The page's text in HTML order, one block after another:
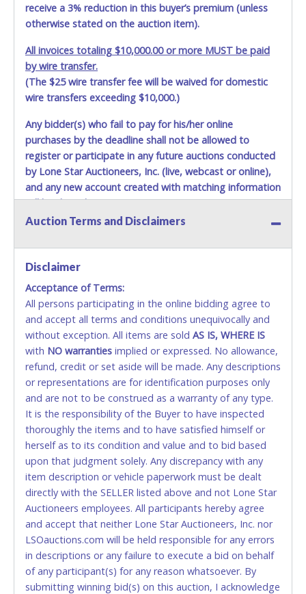
receive a 3% reduction in this buyer’s premium (unless
otherwise stated on the auction item).
All invoices totaling $10,000.00 or more MUST be paid
by wire transfer.
(The $25 wire transfer fee will be waived for domestic
wire transfers exceeding $10,000.)
Any bidder(s) who fail to pay for his/her online
purchases by the deadline shall not be allowed to
register or participate in any future auctions conducted
by Lone Star Auctioneers, Inc. (live, webcast or online),
and any new account created with matching information
will be denied.
Methods of Payment Accepted:
No second / third party credit cards accepted. NO
STOP PAYMENT or CHARGEBACKS allowed. ALL
SALES FINAL. Anyone who abuses the use of a
credit card for any reason or deceit in payment will
relinquish the use of all credit cards and may be
allowed to pay by cash or wire transfer only.
CASH
Accepted at Lone Star Auctioneers' Fort Worth office
Monday - Friday from 8am - 5pm on business days.
(DO NOT SEND CASH in the mail.) Please bring
EXACT CHANGE, a printed COPY OF YOUR INVOICE,
and YOUR DRIVER'S LICENSE if paying by cash.
Please bring exact change if paying by cash. Lone
Star will not be able to accept cash payments for
auction purchases unless you have the correct
amount.
If buyer sends a representative to pay for and/or pick
up a purchase, the buyer must send said
Auction Terms and Disclaimers
Disclaimer
Acceptance of Terms:
All persons participating in the online bidding agree to
and accept all terms and conditions unequivocally and
without exception. All items are sold AS IS, WHERE IS
with NO warranties implied or expressed. No allowance,
refund, credit or set aside will be made. Any descriptions
or representations are for identification purposes only
and are not to be construed as a warranty of any type.
It is the responsibility of the Buyer to have inspected
thoroughly the items and to have satisfied himself or
herself as to its condition and value and to bid based
upon that judgment solely. Any discrepancy with any
item description or vehicle paperwork must be dealt
directly with the SELLER listed above and not Lone Star
Auctioneers employees. All participants hereby agree
and accept that neither Lone Star Auctioneers, Inc. nor
LSOauctions.com will be held responsible for any errors
in descriptions or any failure to execute a bid on behalf
of any participant(s) for any reason whatsoever. By
submitting winning bid(s) on this auction, I acknowledge